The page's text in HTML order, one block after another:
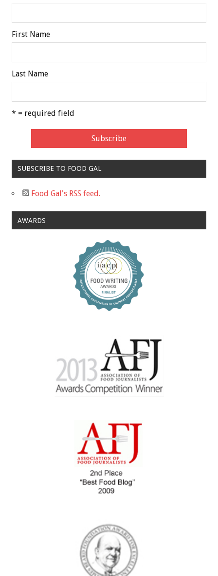
First Name
Last Name
* = required field
SUBSCRIBE TO FOOD GAL
Food Gal's RSS feed.
AWARDS